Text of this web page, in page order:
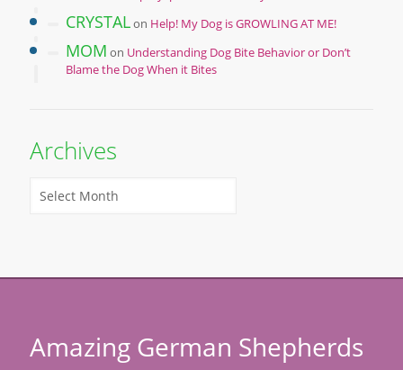
CRYSTALon Help! My Dog is GROWLING AT ME!
MOM on Understanding Dog Bite Behavior or Don’t
Blame the Dog When it Bites
Archives
Amazing German Shepherds